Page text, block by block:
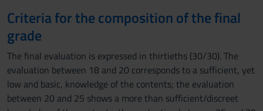
Criteria for the composition of the final
grade
The final evaluation is expressed in thirtieths (30/30). The
evaluation between 18 and 20 corresponds to a sufficient, yet
low and basic, knowledge of the contents; the evaluation
between 20 and 25 shows a more than sufficient/discreet